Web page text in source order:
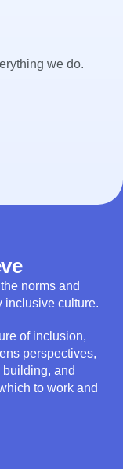
we do.
norms and
inclusive culture.
of inclusion,
perspectives,
and
to work and